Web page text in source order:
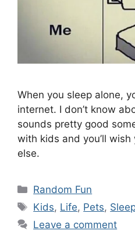
When you sleep alone,
internet. I don’t know
sounds pretty good
with kids and you’ll
else.
Categories
Random Fun
Tags
Kids, Life, Pets,
Leave a comment